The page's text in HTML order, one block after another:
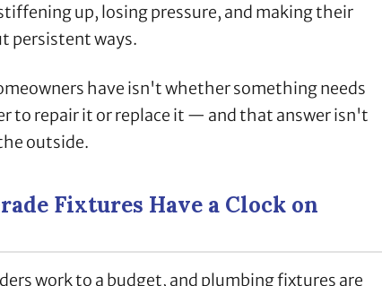
up, losing pressure, and making their
persistent ways.
have isn't whether something needs
to repair it or replace it — and that answer isn't
outside.
Fixtures Have a Clock on
work to a budget, and plumbing fixtures are